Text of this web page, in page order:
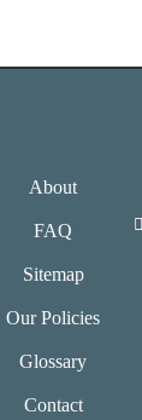
About
FAQ
Sitemap
Our Policies
Glossary
Contact